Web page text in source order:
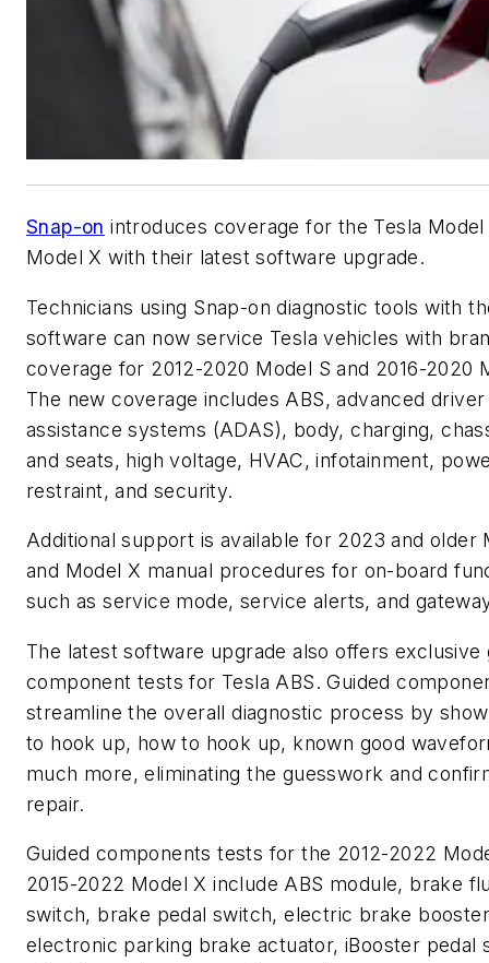
Snap-on introduces coverage for the Tesla Model
Model X with their latest software upgrade.
Technicians using Snap-on diagnostic tools with
software can now service Tesla vehicles with
coverage for 2012-2020 Model S and 2016-2020
The new coverage includes ABS, advanced driver
assistance systems (ADAS), body, charging,
and seats, high voltage, HVAC, infotainment,
restraint, and security.
Additional support is available for 2023 and older
and Model X manual procedures for on-board
such as service mode, service alerts, and
The latest software upgrade also offers exclusive
component tests for Tesla ABS. Guided
streamline the overall diagnostic process by
to hook up, how to hook up, known good
much more, eliminating the guesswork and
repair.
Guided components tests for the 2012-2022
2015-2022 Model X include ABS module, brake
switch, brake pedal switch, electric brake
electronic parking brake actuator, iBooster pedal